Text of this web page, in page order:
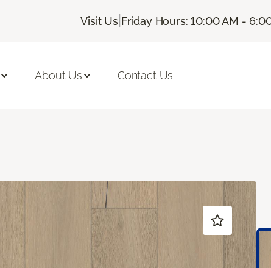
Visit Us| Friday Hours: 10:00 AM -
About Us Contact Us